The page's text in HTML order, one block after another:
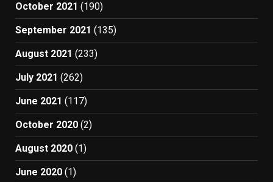
October 2021 (190)
September 2021 (135)
August 2021 (233)
July 2021 (262)
June 2021 (117)
October 2020 (2)
August 2020 (1)
June 2020 (1)